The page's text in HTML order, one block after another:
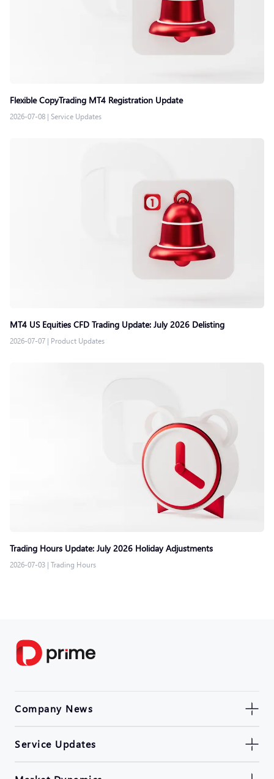
Flexible CopyTrading MT4 Registration Update
2026-07-08 | Service Updates
MT4 US Equities CFD Trading Update: July 2026 Delisting
2026-07-07 | Product Updates
Trading Hours Update: July 2026 Holiday Adjustments
2026-07-03 | Trading Hours
Company News
Service Updates